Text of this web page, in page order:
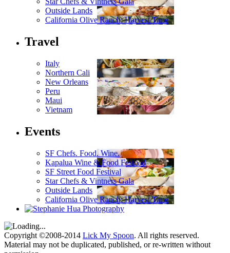
Outside Lands
California Olive Ranch: Harvest Time
Travel
Italy
Northern Cali
New Orleans
Peru
Maui
Vietnam
Events
SF Chefs. Food. Wine.
Kapalua Wine & Food Festival
SF Street Food Festival
Star Chefs & Vintners Gala
Outside Lands
California Olive Ranch: Harvest Time
Copyright ©2008-2014 Lick My Spoon. All rights reserved.
Material may not be duplicated, published, or re-written without